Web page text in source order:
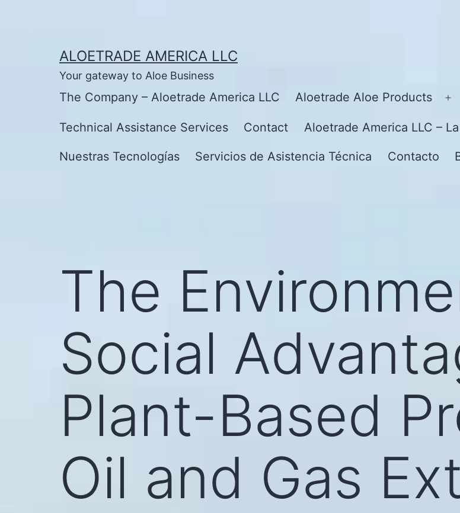
ALOETRADE AMERICA LLC
Your gateway to Aloe Business
The Company – Aloetrade America LLC Aloetrade Aloe Products
Technical Assistance Services Contact Aloetrade America LLC –
Nuestras Tecnologías Servicios de Asistencia Técnica Contacto
The
Social
Plant-Based
Oil and Gas